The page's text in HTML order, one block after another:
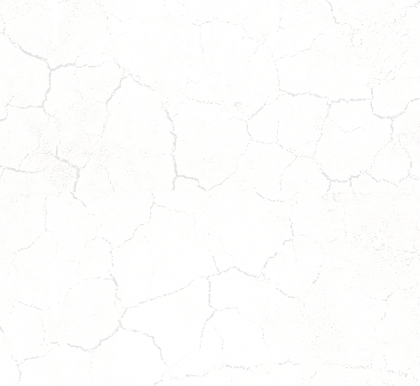
MANO
M
|
5
Austin,
TX
REMI
F
6
MO
TX
DAISY
Coming
DIXIE
Coming
Apply!